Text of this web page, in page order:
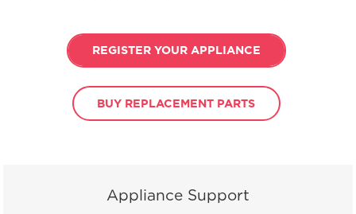
REGISTER YOUR APPLIANCE
BUY REPLACEMENT PARTS
Appliance Support